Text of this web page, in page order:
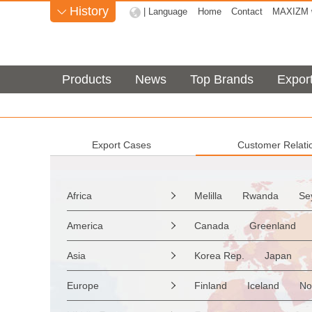
 History | Language Home Contact MAXIZM
Products News Top Brands
Export Cases Customer
Africa  Melilla Rwanda
Sao Tome & Principe
Burkina Faso
Guinea
Western Sahara
Togo
Zimbabwe
Reunion
Mozambique
Malawi
America  Canada Greenland
the Netherlands Antilles
Saint Vincent &
Saint Kitts & Nevis
Turks & Caicos Is
Asia  Korea Rep. Japan
Myanmar
Malaysia
Afghanistan
Palestine
Europe  Finland Iceland
Hungary